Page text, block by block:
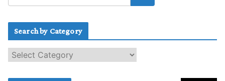
Search by Category
e